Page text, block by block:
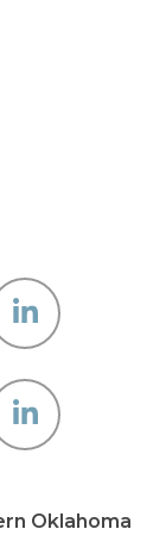
Oklahoma
Linkedin
Linkedin